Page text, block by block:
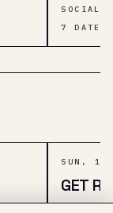
SOCIAL
7
DATES
SUN, 16
GET